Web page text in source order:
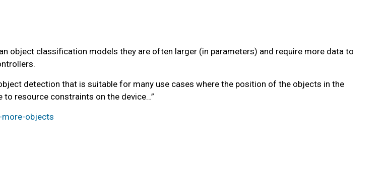
object classification models they are often larger (in parameters) and require more data to
detection that is suitable for many use cases where the position of the objects in the
to resource constraints on the device…”
objects